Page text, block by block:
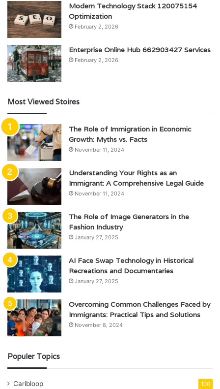
Modern Technology Stack 120075154
Optimization
February 2, 2026
Enterprise Online Hub 662903427 Services
February 2, 2026
Most Viewed Stoires
The Role of Immigration in Economic
Growth: Myths vs. Facts
November 11, 2024
Understanding Your Rights as an
Immigrant: A Comprehensive Legal Guide
November 11, 2024
The Role of Image Generators in the
Fashion Industry
January 27, 2025
AI Face Swap Technology in Historical
Recreations and Documentaries
January 27, 2025
Overcoming Common Challenges Faced by
Immigrants: Practical Tips and Solutions
November 8, 2024
Populer Topics
Caribloop 100